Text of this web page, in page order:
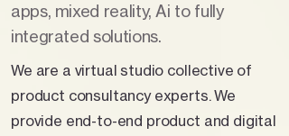
apps, mixed reality, Ai to fully
integrated solutions.
We are a virtual studio collective of
product consultancy experts. We
provide end-to-end product and digital